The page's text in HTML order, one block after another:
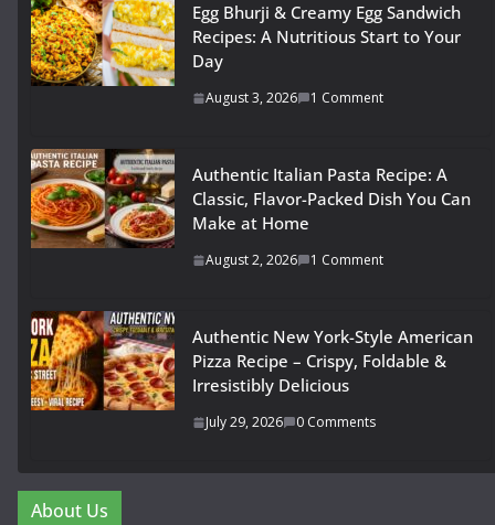
Egg Bhurji & Creamy Egg Sandwich
Recipes: A Nutritious Start to Your
Day
August 3, 2026 1 Comment
Authentic Italian Pasta Recipe: A
Classic, Flavor-Packed Dish You Can
Make at Home
August 2, 2026 1 Comment
Authentic New York-Style American
Pizza Recipe – Crispy, Foldable &
Irresistibly Delicious
July 29, 2026 0 Comments
About Us